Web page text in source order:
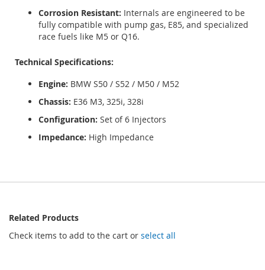
Corrosion Resistant: Internals are engineered to be
fully compatible with pump gas, E85, and specialized
race fuels like M5 or Q16.
Technical Specifications:
Engine: BMW S50 / S52 / M50 / M52
Chassis: E36 M3, 325i, 328i
Configuration: Set of 6 Injectors
Impedance: High Impedance
Related Products
Check items to add to the cart or select all